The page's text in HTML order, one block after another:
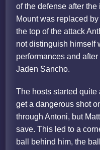
of the defense after
Mount was replaced
the top of the attack
not distinguish himself
performances and
Jaden Sancho.
The hosts started
get a dangerous shot
through Antoni, but
save. This led to a
ball behind him, the